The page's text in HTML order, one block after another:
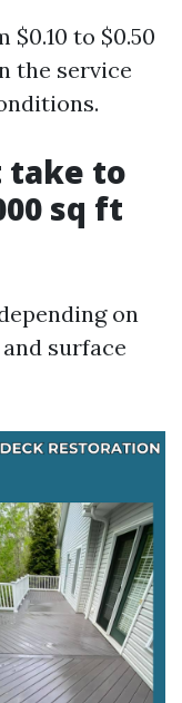
$0.10 to $0.50
the service
take to
sq ft
on
surface